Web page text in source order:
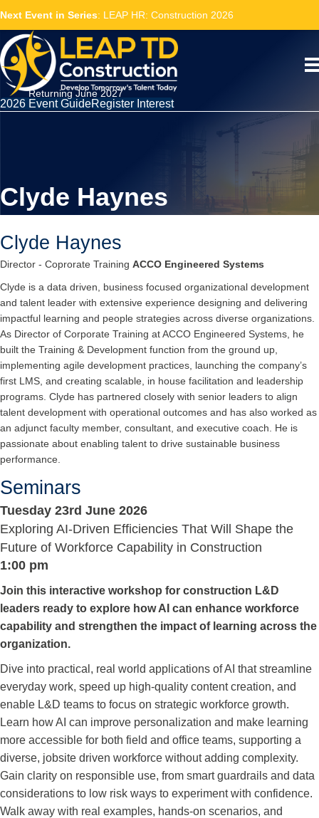
Next Event in Series: LEAP HR: Construction 2026
Returning June 2027
2026 Event GuideRegister Interest
Clyde Haynes
Clyde Haynes
Director - Coprorate Training ACCO Engineered Systems
Clyde is a data driven, business focused organizational development
and talent leader with extensive experience designing and delivering
impactful learning and people strategies across diverse organizations.
As Director of Corporate Training at ACCO Engineered Systems, he
built the Training & Development function from the ground up,
implementing agile development practices, launching the company’s
first LMS, and creating scalable, in house facilitation and leadership
programs. Clyde has partnered closely with senior leaders to align
talent development with operational outcomes and has also worked as
an adjunct faculty member, consultant, and executive coach. He is
passionate about enabling talent to drive sustainable business
performance.
Seminars
Tuesday 23rd June 2026
Exploring AI-Driven Efficiencies That Will Shape the
Future of Workforce Capability in Construction
1:00 pm
Join this interactive workshop for construction L&D
leaders ready to explore how AI can enhance workforce
capability and strengthen the impact of learning across the
organization.
Dive into practical, real world applications of AI that streamline
everyday work, speed up high-quality content creation, and
enable L&D teams to focus on strategic workforce growth.
Learn how AI can improve personalization and make learning
more accessible for both field and office teams, supporting a
diverse, jobsite driven workforce without adding complexity.
Gain clarity on responsible use, from smart guardrails and data
considerations to low risk ways to experiment with confidence.
Walk away with real examples, hands-on scenarios, and